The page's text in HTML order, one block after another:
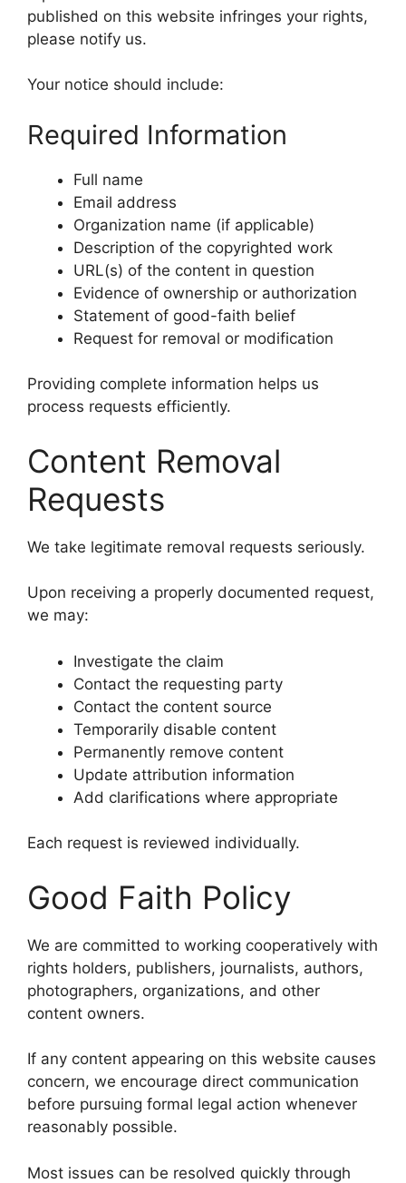
published on this website infringes your rights,
please notify us.
Your notice should include:
Required Information
Full name
Email address
Organization name (if applicable)
Description of the copyrighted work
URL(s) of the content in question
Evidence of ownership or authorization
Statement of good-faith belief
Request for removal or modification
Providing complete information helps us
process requests efficiently.
Content Removal
Requests
We take legitimate removal requests seriously.
Upon receiving a properly documented request,
we may:
Investigate the claim
Contact the requesting party
Contact the content source
Temporarily disable content
Permanently remove content
Update attribution information
Add clarifications where appropriate
Each request is reviewed individually.
Good Faith Policy
We are committed to working cooperatively with
rights holders, publishers, journalists, authors,
photographers, organizations, and other
content owners.
If any content appearing on this website causes
concern, we encourage direct communication
before pursuing formal legal action whenever
reasonably possible.
Most issues can be resolved quickly through